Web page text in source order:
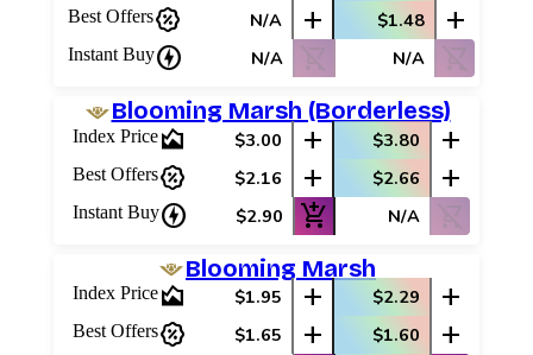
Best Offerspercent_discount N/A add $1.48 add
Instant Buycharger N/A shopping_cart_off N/A shopping_cart_off
Blooming Marsh (Borderless)
Index Pricearea_chart $3.00 add $3.80 add
Best Offerspercent_discount $2.16 add $2.66 add
Instant Buycharger $2.90 add_shopping_cart N/A shopping_cart_off
Blooming Marsh
Index Pricearea_chart $1.95 add $2.29 add
Best Offerspercent_discount $1.65 add $1.60 add